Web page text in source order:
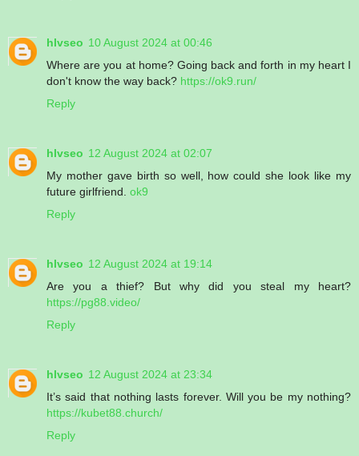
hlvseo 10 August 2024 at 00:46
Where are you at home? Going back and forth in my heart I
don't know the way back? https://ok9.run/
Reply
hlvseo 12 August 2024 at 02:07
My mother gave birth so well, how could she look like my
future girlfriend. ok9
Reply
hlvseo 12 August 2024 at 19:14
Are you a thief? But why did you steal my heart?
https://pg88.video/
Reply
hlvseo 12 August 2024 at 23:34
It’s said that nothing lasts forever. Will you be my nothing?
https://kubet88.church/
Reply